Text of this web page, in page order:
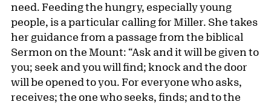
need. Feeding the hungry, especially young
people, is a particular calling for Miller. She takes
her guidance from a passage from the biblical
Sermon on the Mount: “Ask and it will be given to
you; seek and you will find; knock and the door
will be opened to you. For everyone who asks,
receives; the one who seeks, finds; and to the